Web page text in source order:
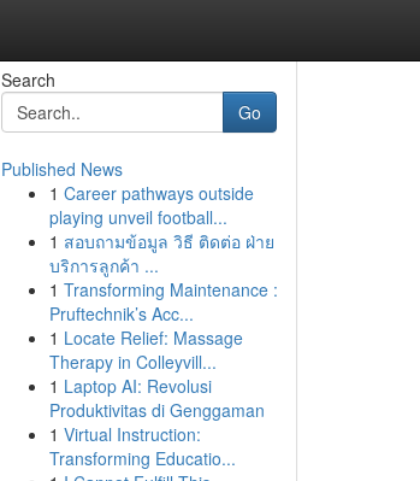
Search
Go
Published News
1 Career pathways outside
playing unveil football...
1 สอบถามข้อมูล วิธี ติดต่อ ฝ่าย
บริการลูกค้า ...
1 Transforming Maintenance :
Pruftechnik’s Acc...
1 Locate Relief: Massage
Therapy in Colleyvill...
1 Laptop AI: Revolusi
Produktivitas di Genggaman
1 Virtual Instruction:
Transforming Educatio...